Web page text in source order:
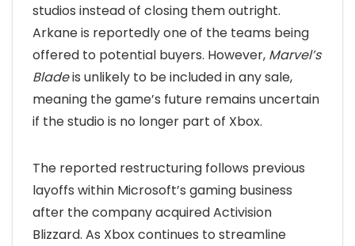
studios instead of closing them outright.
Arkane is reportedly one of the teams being
offered to potential buyers. However, Marvel’s
Bladeis unlikely to be included in any sale,
meaning the game’s future remains uncertain
if the studio is no longer part of Xbox.
The reported restructuring follows previous
layoffs within Microsoft’s gaming business
after the company acquired Activision
Blizzard. As Xbox continues to streamline